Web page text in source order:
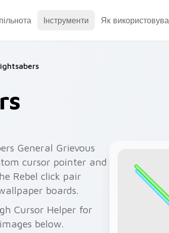
Інструменти Як
General Grievous
cursor pointer and
Rebel click pair
boards.
Cursor Helper for
below.